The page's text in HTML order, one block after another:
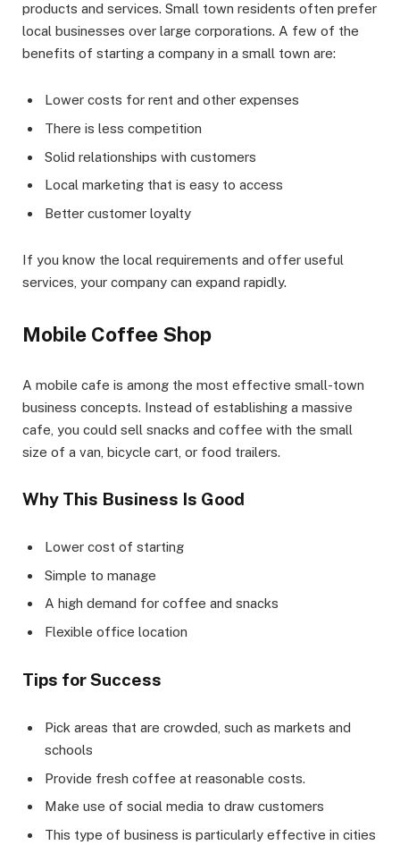
products and services. Small town residents often prefer
local businesses over large corporations. A few of the
benefits of starting a company in a small town are:
Lower costs for rent and other expenses
There is less competition
Solid relationships with customers
Local marketing that is easy to access
Better customer loyalty
If you know the local requirements and offer useful
services, your company can expand rapidly.
Mobile Coffee Shop
A mobile cafe is among the most effective small-town
business concepts. Instead of establishing a massive
cafe, you could sell snacks and coffee with the small
size of a van, bicycle cart, or food trailers.
Why This Business Is Good
Lower cost of starting
Simple to manage
A high demand for coffee and snacks
Flexible office location
Tips for Success
Pick areas that are crowded, such as markets and
schools
Provide fresh coffee at reasonable costs.
Make use of social media to draw customers
This type of business is particularly effective in cities